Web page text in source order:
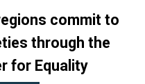
commit to
through the
for Equality